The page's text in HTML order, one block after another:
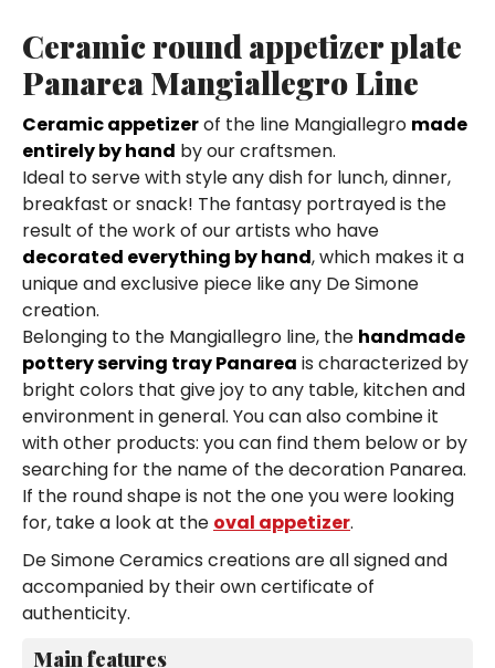
Ceramic round appetizer plate
Panarea Mangiallegro Line
Ceramic appetizerof the line Mangiallegro made
entirely by hand by our craftsmen.
Ideal to serve with style any dish for lunch, dinner,
breakfast or snack! The fantasy portrayed is the
result of the work of our artists who have
decorated everything by hand, which makes it a
unique and exclusive piece like any De Simone
creation.
Belonging to the Mangiallegro line, the handmade
pottery serving tray Panarea is characterized by
bright colors that give joy to any table, kitchen and
environment in general. You can also combine it
with other products: you can find them below or by
searching for the name of the decoration Panarea.
If the round shape is not the one you were looking
for, take a look at the oval appetizer.
De Simone Ceramics creations are all signed and
accompanied by their own certificate of
authenticity.
Main features